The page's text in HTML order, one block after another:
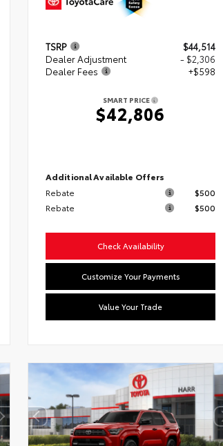
TSRP
$44,514
Dealer Adjustment
- $2,306
Dealer Fees
+$598
SMART PRICE
$42,806
Additional Available Offers
Rebate
$500
Rebate
$500
Check Availability
Customize Your Payments
Value Your Trade